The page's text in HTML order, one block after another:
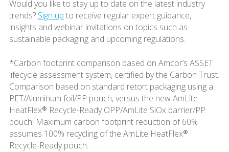
Would you like to stay up to date on the latest industry
trends? Sign up to receive regular expert guidance,
insights and webinar invitations on topics such as
sustainable packaging and upcoming regulations.
*Carbon footprint comparison based on Amcor’s ASSET
lifecycle assessment system, certified by the Carbon Trust.
Comparison based on standard retort packaging using a
PET/Aluminum foil/PP pouch, versus the new AmLite
HeatFlex® Recycle-Ready OPP/AmLite SiOx barrier/PP
pouch. Maximum carbon footprint reduction of 60%
assumes 100% recycling of the AmLite HeatFlex®
Recycle-Ready pouch.